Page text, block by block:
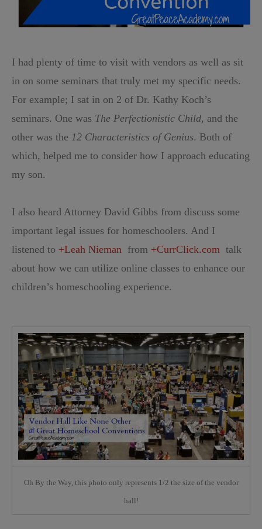
I had plenty of time to visit with vendors as well as sit
in on some seminars that truly met my specific needs.
For example; I sat in on 2 of Dr. Kathy Koch’s
seminars. One was The Perfectionistic Child, and the
other was the 12 Characteristics of Genius. Both of
which, helped me to consider how I approach educating
my son.
I also heard Attorney David Gibbs from discuss some
important legal issues for homeschoolers. And I
listened to +Leah Nieman from +CurrClick.com talk
about how we can utilize online classes to enhance our
children’s homeschooling experience.
Oh By the Way, this photo only represents 1/2 the size of the vendor
hall!